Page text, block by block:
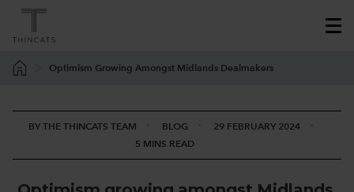
Optimism Growing Amongst Midlands Dealmakers
BY THE THINCATS TEAM BLOG
29 FEBRUARY 2024
5 MINS READ